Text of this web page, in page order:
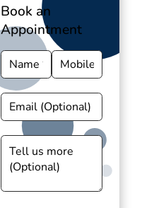
Book an
Appointment